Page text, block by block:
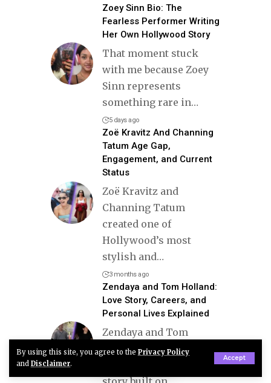
By using this site, you agree to the Privacy Policy
and Disclaimer.
Accept
Zoey Sinn Bio: The
Fearless Performer Writing
Her Own Hollywood Story
That moment stuck
with me because Zoey
Sinn represents
something rare in…
5 days ago
Zoë Kravitz And Channing
Tatum Age Gap,
Engagement, and Current
Status
Zoë Kravitz and
Channing Tatum
created one of
Hollywood’s most
stylish and…
3 months ago
Zendaya and Tom Holland:
Love Story, Careers, and
Personal Lives Explained
Zendaya and Tom
Holland represent a
modern Hollywood love